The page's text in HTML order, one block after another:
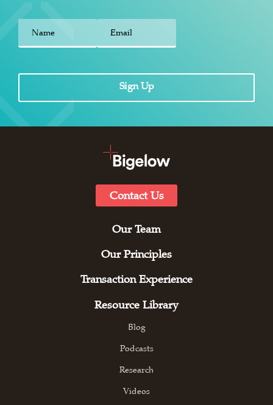
Contact Us
Our Team
Our Principles
Transaction Experience
Resource Library
Blog
Podcasts
Research
Videos